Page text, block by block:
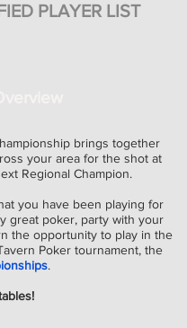
PLAYER LIST
brings together
your area for the shot at
Regional Champion.
you have been playing for
great poker, party with your
the opportunity to play in the
Poker tournament, the
.